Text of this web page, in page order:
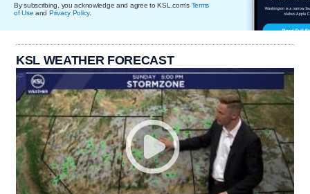
By subscribing, you acknowledge and agree to KSL.com's Terms
of Use and Privacy Policy.
KSL WEATHER FORECAST